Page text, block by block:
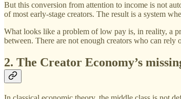
But this conversion from attention to income is not
of most early-stage creators. The result is a system
What looks like a problem of low pay is, in reality, a
between. There are not enough creators who can rely
2. The Creator Economy’s